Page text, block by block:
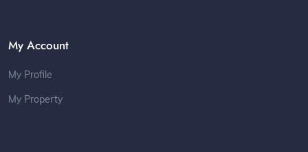
My Account
My Profile
My Property